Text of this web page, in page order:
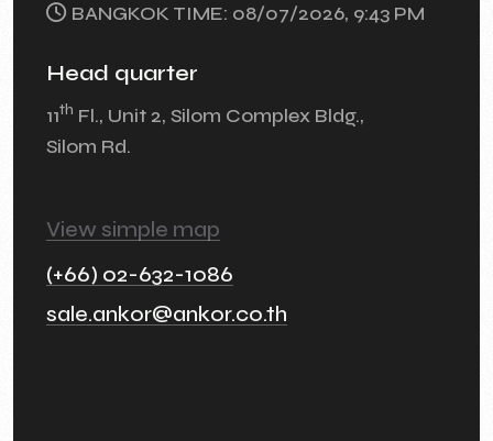
BANGKOK TIME: 08/07/2026, 9:43 PM
Head quarter
11th Fl., Unit 2, Silom Complex Bldg.,
Silom Rd.
View simple map
(+66) 02-632-1086
sale.ankor@ankor.co.th